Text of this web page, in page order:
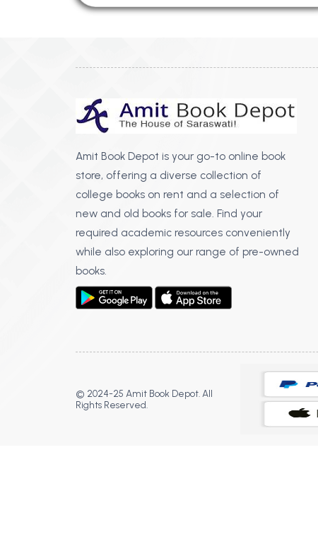
Amit Book Depot is your go-to online book
store, offering a diverse collection of
college books on rent and a selection of
new and old books for sale. Find your
required academic resources conveniently
while also exploring our range of pre-owned
books.
© 2024-25 Amit Book Depot. All
Rights Reserved.